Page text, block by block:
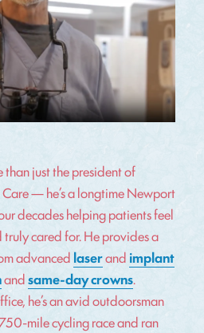
than just the president of
— he’s a longtime Newport
decades helping patients feel
cared for. He provides a
advanced laserand implant
andsame-day crowns.
he’s an avid outdoorsman
mile cycling race and ran